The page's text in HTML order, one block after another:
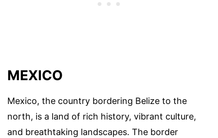
MEXICO
Mexico, the country bordering Belize to the
north, is a land of rich history, vibrant culture,
and breathtaking landscapes. The border